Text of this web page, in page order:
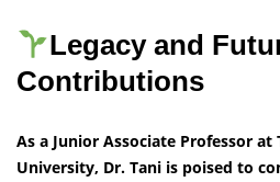
Legacy and
Contributions
As a Junior Associate Professor
University, Dr. Tani is poised to